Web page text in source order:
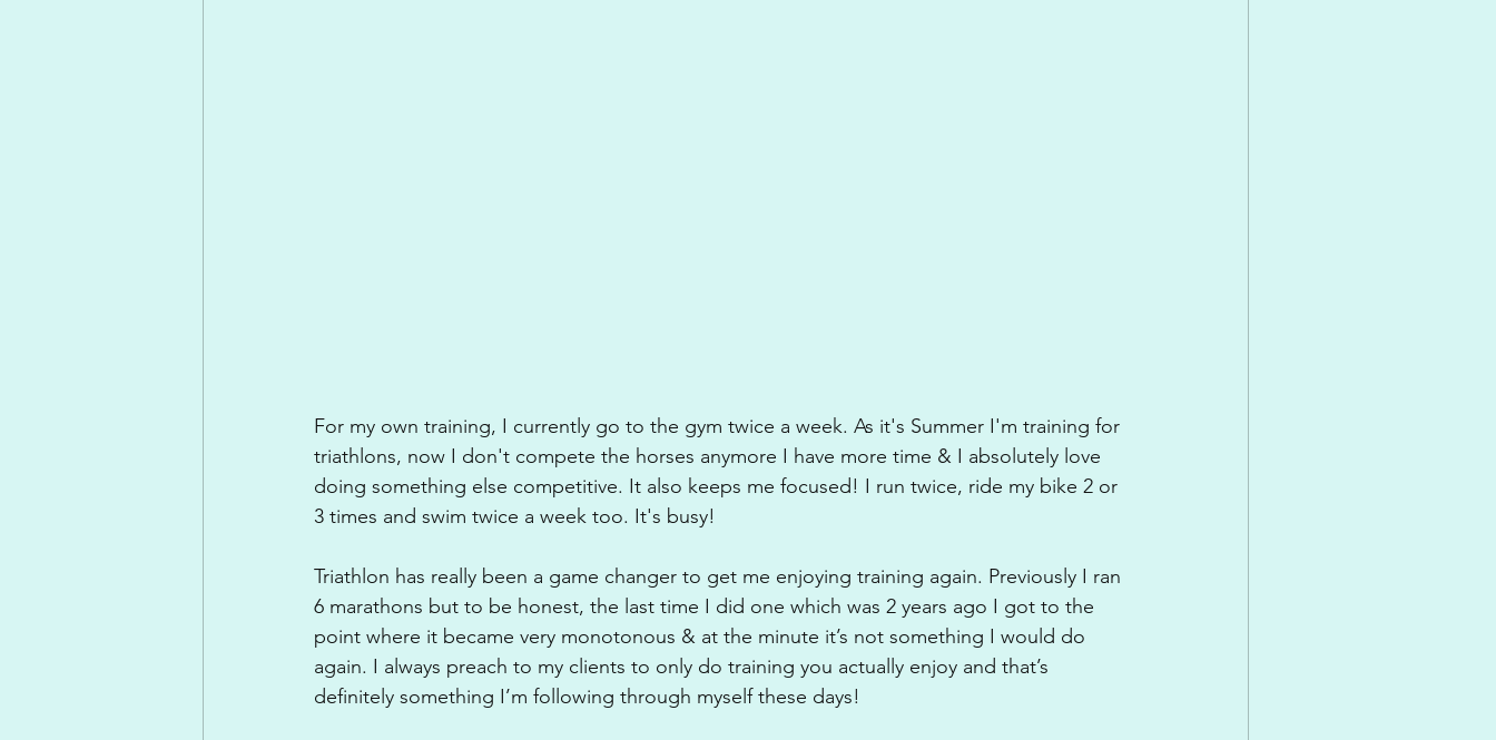
For my own training, I currently go to the gym twice a week. As it's Summer I'm training for
triathlons, now I don't compete the horses anymore I have more time & I absolutely love
doing something else competitive. It also keeps me focused! I run twice, ride my bike 2 or
3 times and swim twice a week too. It's busy!
Triathlon has really been a game changer to get me enjoying training again. Previously I ran
6 marathons but to be honest, the last time I did one which was 2 years ago I got to the
point where it became very monotonous & at the minute it’s not something I would do
again. I always preach to my clients to only do training you actually enjoy and that’s
definitely something I’m following through myself these days!